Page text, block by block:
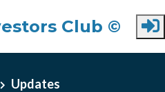
Club ©
Updates